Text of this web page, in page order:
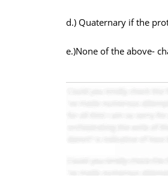
d.) Quaternary if the
e.)None of the above-